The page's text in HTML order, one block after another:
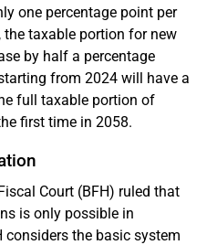
one percentage point per
the taxable portion for new
by half a percentage
from 2024 will have a
full taxable portion of
first time in 2058.
Court (BFH) ruled that
is only possible in
considers the basic system